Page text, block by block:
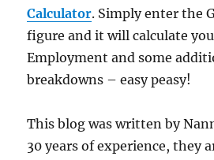
Calculator. Simply enter the
figure and it will calculate
Employment and some
breakdowns – easy peasy!
This blog was written by
30 years of experience, they